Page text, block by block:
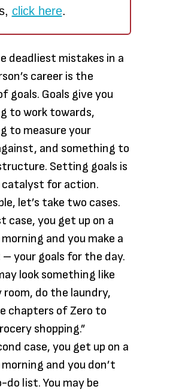
click here.
deadliest mistakes in a
career is the
goals. Goals give you
to work towards,
to measure your
and something to
Setting goals is
catalyst for action.
let’s take two cases.
case, you get up on a
and you make a
your goals for the day.
look something like
room, do the laundry,
chapters of Zero to
shopping.”
case, you get up on a
and you don’t
do list. You may be